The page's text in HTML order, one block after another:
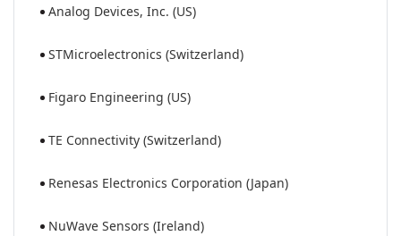
Analog Devices, Inc. (US)
STMicroelectronics (Switzerland)
Figaro Engineering (US)
TE Connectivity (Switzerland)
Renesas Electronics Corporation (Japan)
NuWave Sensors (Ireland)